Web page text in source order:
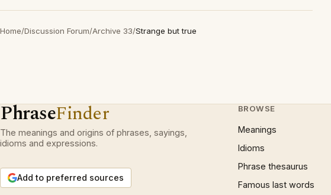
Home/Discussion Forum/Archive 33/Strange but true
PhraseFinder
The meanings and origins of phrases, sayings,
idioms and expressions.
Add to preferred sources
BROWSE
Meanings
Idioms
Phrase thesaurus
Famous last words